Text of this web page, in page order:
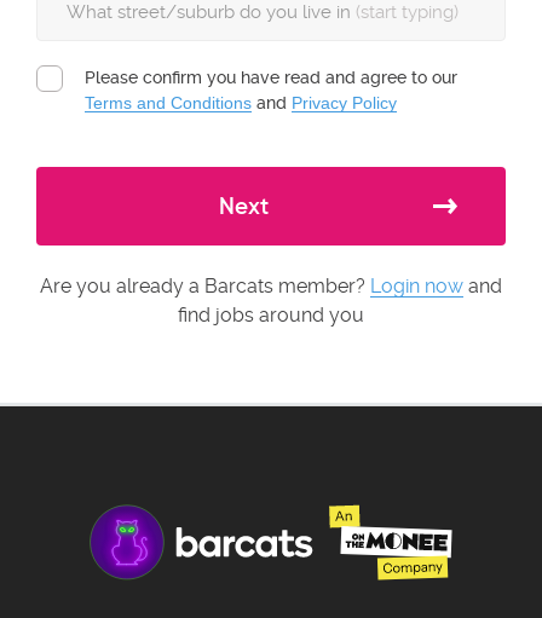
What street/suburb do you live in (start typing)
Please confirm you have read and agree to our
Terms and Conditions and Privacy Policy
Next
Are you already a Barcats member? Login now and
find jobs around you